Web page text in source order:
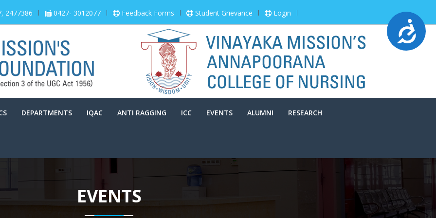
Accessibility
2477386 0427- 3012077 Feedback Forms Student Grievance Login
DEPARTMENTS IQAC ANTI RAGGING ICC EVENTS ALUMNI RESEARCH
EVENTS